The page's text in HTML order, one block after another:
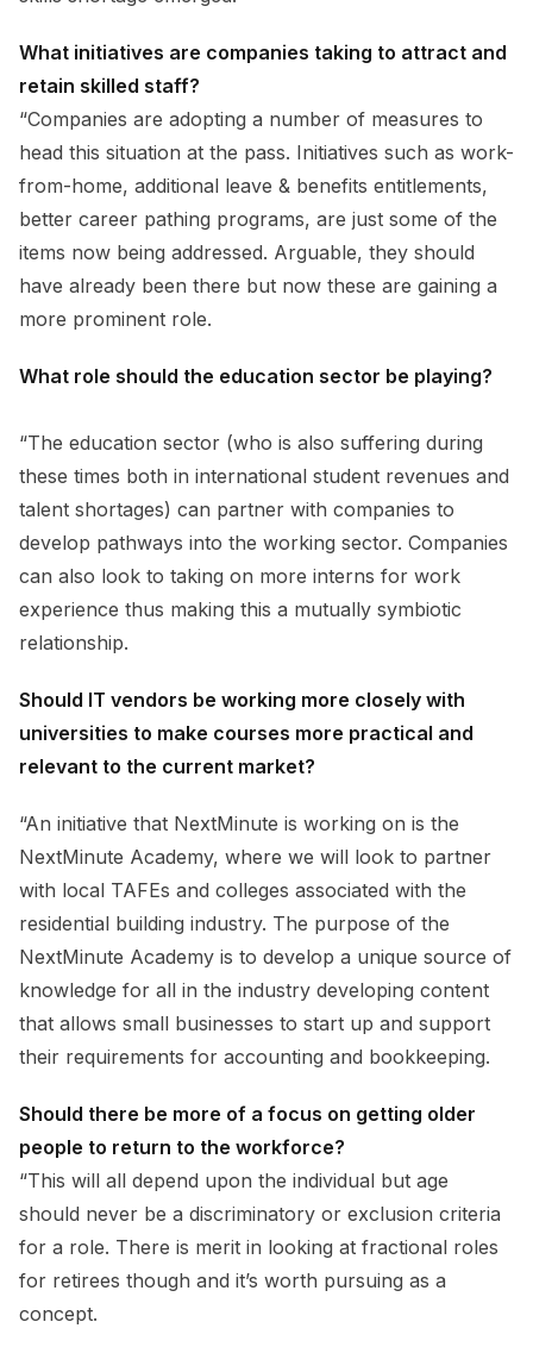
What initiatives are companies taking to attract and
retain skilled staff?
“Companies are adopting a number of measures to
head this situation at the pass. Initiatives such as work-
from-home, additional leave & benefits entitlements,
better career pathing programs, are just some of the
items now being addressed. Arguable, they should
have already been there but now these are gaining a
more prominent role.
What role should the education sector be playing?
“The education sector (who is also suffering during
these times both in international student revenues and
talent shortages) can partner with companies to
develop pathways into the working sector. Companies
can also look to taking on more interns for work
experience thus making this a mutually symbiotic
relationship.
Should IT vendors be working more closely with
universities to make courses more practical and
relevant to the current market?
“An initiative that NextMinute is working on is the
NextMinute Academy, where we will look to partner
with local TAFEs and colleges associated with the
residential building industry. The purpose of the
NextMinute Academy is to develop a unique source of
knowledge for all in the industry developing content
that allows small businesses to start up and support
their requirements for accounting and bookkeeping.
Should there be more of a focus on getting older
people to return to the workforce?
“This will all depend upon the individual but age
should never be a discriminatory or exclusion criteria
for a role. There is merit in looking at fractional roles
for retirees though and it’s worth pursuing as a
concept.